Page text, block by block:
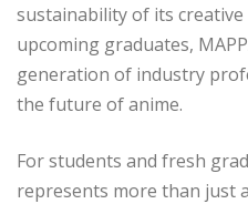
sustainability of its
upcoming graduates,
generation of industry
the future of anime.
For students and fresh
represents more than just